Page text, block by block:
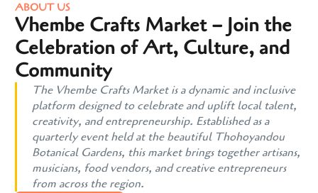
ABOUT US
Vhembe Crafts Market – Join the
Celebration of Art, Culture, and
Community
The Vhembe Crafts Market is a dynamic and inclusive
platform designed to celebrate and uplift local talent,
creativity, and entrepreneurship. Established as a
quarterly event held at the beautiful Thohoyandou
Botanical Gardens, this market brings together artisans,
musicians, food vendors, and creative entrepreneurs
from across the region.